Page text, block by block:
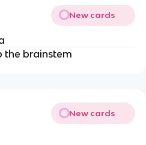
New cards
the brainstem
New cards